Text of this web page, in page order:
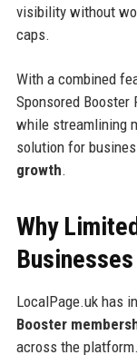
visibility without
caps.
With a combined
Sponsored
while streamlining
solution for
growth.
Why
Businesses
LocalPage.uk has
Booster
across the platform.